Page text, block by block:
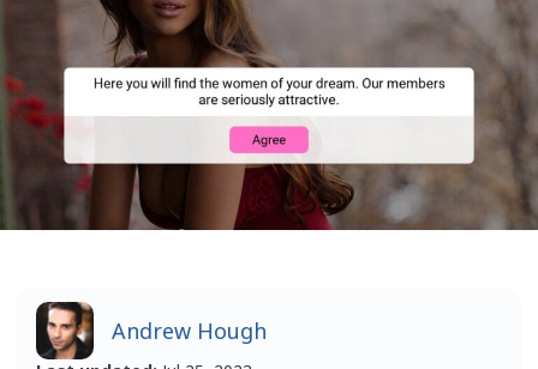
Andrew Hough